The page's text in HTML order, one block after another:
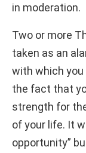
in moderation.
Two or more
taken as an
with which you
the fact that
strength for
of your life. It
opportunity”